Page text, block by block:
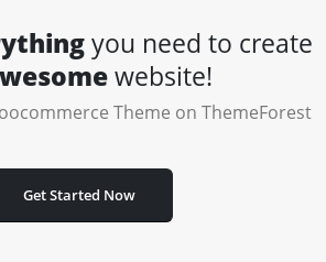
you need to create
website!
Theme on ThemeForest
Get Started Now